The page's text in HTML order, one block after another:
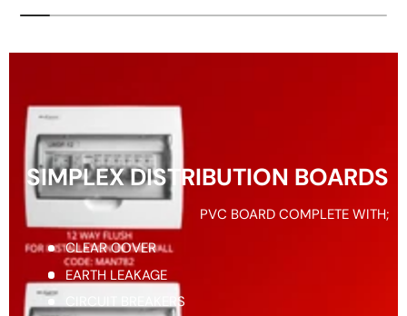
SIMPLEX DISTRIBUTION BOARDS
PVC BOARD COMPLETE WITH;
CLEAR COVER
EARTH LEAKAGE
CIRCUIT BREAKERS